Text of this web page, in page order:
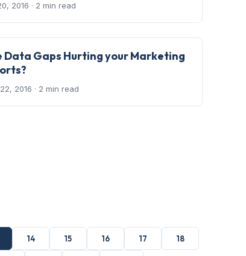
2016 · 2 min read
Data Gaps Hurting your Marketing
2016 · 2 min read
14 15 16 17 18